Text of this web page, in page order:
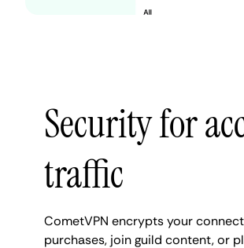
Security for
traffic
CometVPN encrypts your
purchases, join guild content, or